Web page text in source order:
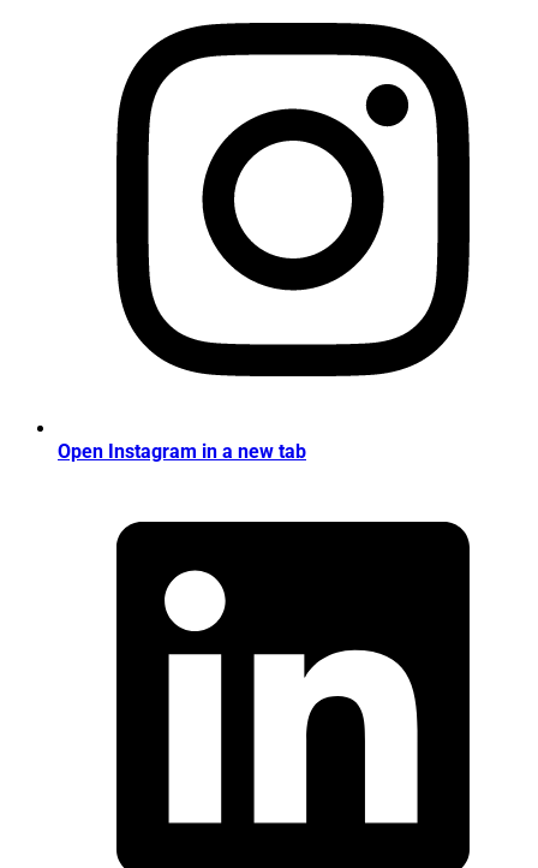
Open Instagram in a new tab